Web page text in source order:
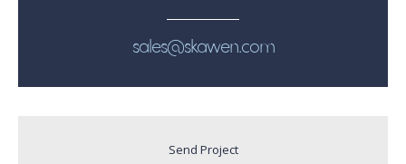
sales@skawen.com
Send Project